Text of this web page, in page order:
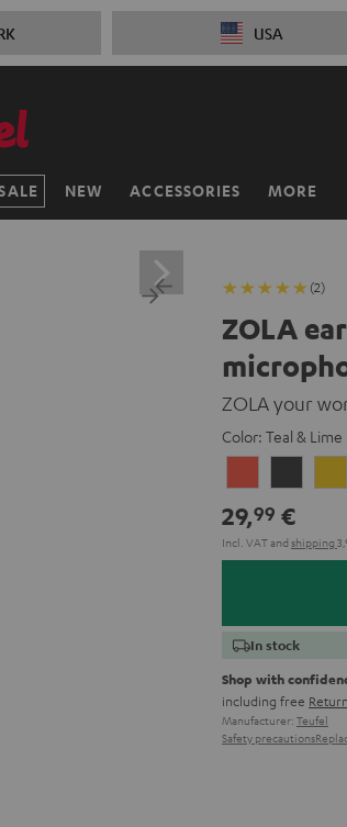
USA
NEW ACCESSORIES MORE
(2)
ZOLA
ZOLA your
Color: Teal & Lime
Red
Gray
29,99 €
Incl. VATand shipping
In stock
Shop with
including free
Manufacturer: Teufel
Safety precautions